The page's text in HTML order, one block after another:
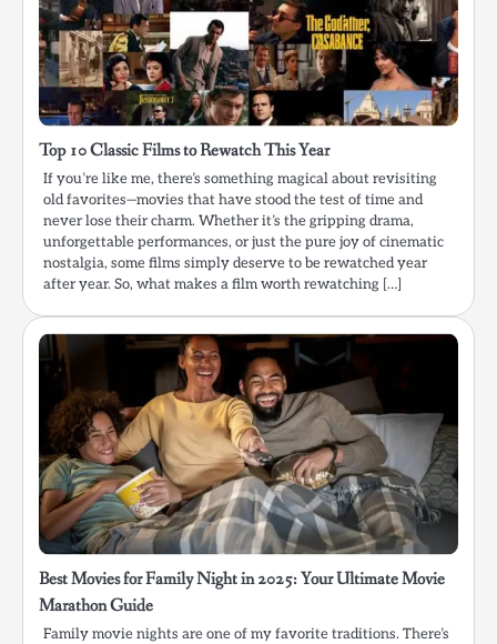
Top 10 Classic Films to Rewatch This Year
If you’re like me, there’s something magical about revisiting
old favorites—movies that have stood the test of time and
never lose their charm. Whether it’s the gripping drama,
unforgettable performances, or just the pure joy of cinematic
nostalgia, some films simply deserve to be rewatched year
after year. So, what makes a film worth rewatching […]
Best Movies for Family Night in 2025: Your Ultimate Movie
Marathon Guide
Family movie nights are one of my favorite traditions. There’s